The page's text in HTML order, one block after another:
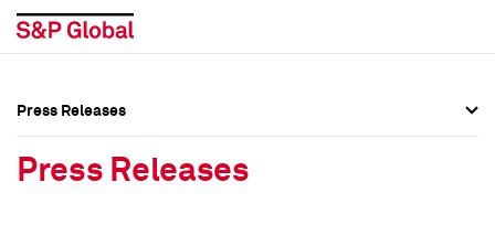
Press Releases
Press Releases